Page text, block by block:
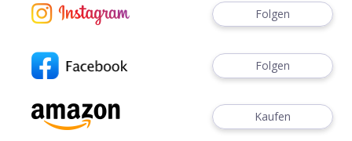
Folgen
Folgen
Kaufen